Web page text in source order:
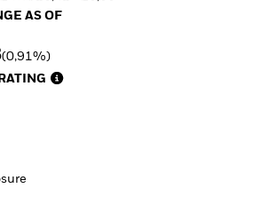
Equity
Access defence
exposure
Quarterly Fixed Income
Hedge Fund Outlook
Global Investment
as of 07.08.2026
AS OF
(0,91%)